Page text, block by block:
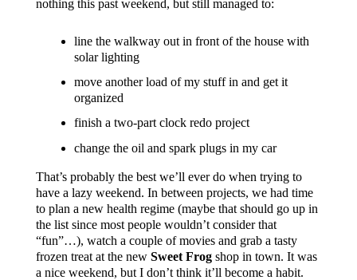
nothing this past weekend, but still managed to:
line the walkway out in front of the house with
solar lighting
move another load of my stuff in and get it
organized
finish a two-part clock redo project
change the oil and spark plugs in my car
That’s probably the best we’ll ever do when trying to
have a lazy weekend. In between projects, we had time
to plan a new health regime (maybe that should go up in
the list since most people wouldn’t consider that
“fun”…), watch a couple of movies and grab a tasty
frozen treat at the new Sweet Frogshop in town. It was
a nice weekend, but I don’t think it’ll become a habit.